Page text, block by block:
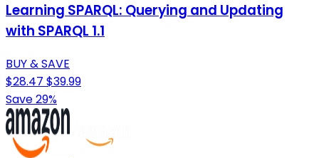
Learning SPARQL: Querying and Updating
with SPARQL 1.1
BUY & SAVE
$28.47 $39.99
Save 29%